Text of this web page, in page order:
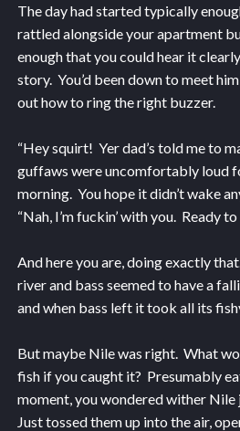
The day had started typically
rattled alongside your apartment
enough that you could hear it
story. You’d been down to meet
out how to ring the right buzzer.
“Hey squirt! Yer dad’s told me to
guffaws were uncomfortably loud
morning. You hope it didn’t wake
“Nah, I’m fuckin’ with you. Ready
And here you are, doing exactly
river and bass seemed to have a
and when bass left it took all its
But maybe Nile was right. What
fish if you caught it? Presumably
moment, you wondered wither Nile
Just tossed them up into the air,